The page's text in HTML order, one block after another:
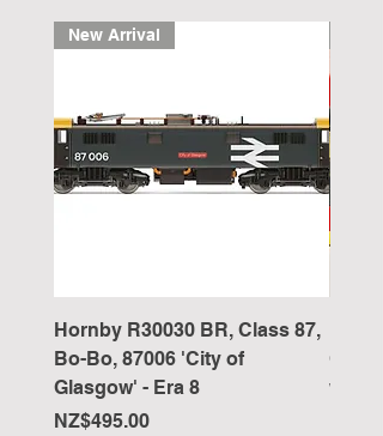
New Arrival
Hornby R30030 BR, Class 87,
Bo-Bo, 87006 'City of
Glasgow' - Era 8
Price
NZ$495.00
Car